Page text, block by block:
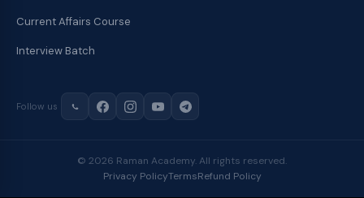
Current Affairs Course
Interview Batch
Follow us
© 2026 Raman Academy. All rights reserved.
Privacy PolicyTermsRefund Policy